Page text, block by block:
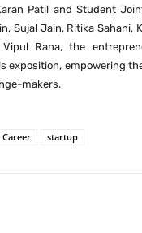
Patil and Student
Sujal Jain, Ritika Sahani,
Rana, the
exposition, empowering
makers.
Career startup